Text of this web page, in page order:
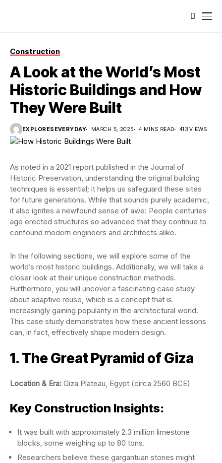
Construction
A Look at the World’s Most
Historic Buildings and How
They Were Built
EXPLORESEVERYDAY MARCH 5, 2025 4 MINS READ 413 VIEWS
As noted in a 2021 report published in the Journal of
Historic Preservation, understanding the original building
techniques is essential; it helps us safeguard these sites
for future generations. While that sounds purely academic,
it also ignites a newfound sense of awe: People centuries
ago erected structures so advanced that they continue to
confound modern engineers and architects alike.
In the following sections, we will explore some of the
world’s most historic buildings. Additionally, we will take a
closer look at their unique construction methods.
Furthermore, you will uncover a fascinating case study
about adaptive reuse, which is a concept that is
increasingly gaining popularity in the architectural world.
This case study demonstrates how these ancient lessons
can, in fact, effectively shape modern design.
1. The Great Pyramid of Giza
Location & Era: Giza Plateau, Egypt (circa 2560 BCE)
Key Construction Insights:
It was built with approximately 2.3 million limestone
blocks, some weighing up to 80 tons.
Researchers believe these gargantuan stones might